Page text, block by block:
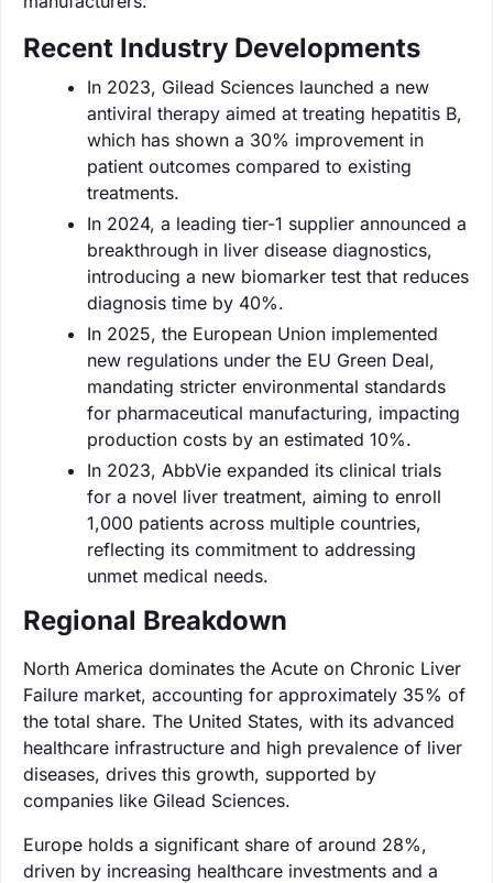
Recent Industry Developments
In 2023, Gilead Sciences launched a new
antiviral therapy aimed at treating hepatitis B,
which has shown a 30% improvement in
patient outcomes compared to existing
treatments.
In 2024, a leading tier-1 supplier announced a
breakthrough in liver disease diagnostics,
introducing a new biomarker test that reduces
diagnosis time by 40%.
In 2025, the European Union implemented
new regulations under the EU Green Deal,
mandating stricter environmental standards
for pharmaceutical manufacturing, impacting
production costs by an estimated 10%.
In 2023, AbbVie expanded its clinical trials
for a novel liver treatment, aiming to enroll
1,000 patients across multiple countries,
reflecting its commitment to addressing
unmet medical needs.
Regional Breakdown
North America dominates the Acute on Chronic Liver
Failure market, accounting for approximately 35% of
the total share. The United States, with its advanced
healthcare infrastructure and high prevalence of liver
diseases, drives this growth, supported by
companies like Gilead Sciences.
Europe holds a significant share of around 28%,
driven by increasing healthcare investments and a